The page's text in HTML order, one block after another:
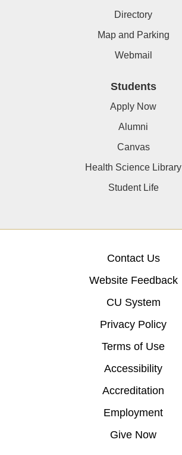
Directory
Map and Parking
Webmail
Students
Apply Now
Alumni
Canvas
Health Science Library
Student Life
Contact Us
Website Feedback
CU System
Privacy Policy
Terms of Use
Accessibility
Accreditation
Employment
Give Now